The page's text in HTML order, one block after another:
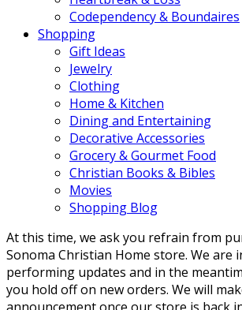
Codependency & Boundaires
Shopping
Gift Ideas
Jewelry
Clothing
Home & Kitchen
Dining and Entertaining
Decorative Accessories
Grocery & Gourmet Food
Christian Books & Bibles
Movies
Shopping Blog
At this time, we ask you refrain from
Sonoma Christian Home store. We are
performing updates and in the
you hold off on new orders. We will